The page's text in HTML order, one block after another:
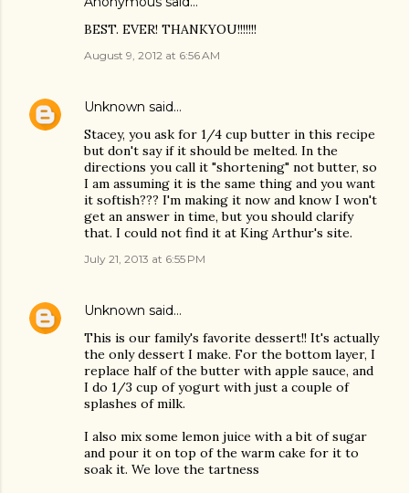
BEST. EVER! THANKYOU!!!!!!!
August 9, 2012 at 6:56 AM
Unknown said…
Stacey, you ask for 1/4 cup butter in this recipe
but don't say if it should be melted. In the
directions you call it "shortening" not butter, so
I am assuming it is the same thing and you want
it softish??? I'm making it now and know I won't
get an answer in time, but you should clarify
that. I could not find it at King Arthur's site.
July 21, 2013 at 6:55 PM
Unknown said…
This is our family's favorite dessert!! It's actually
the only dessert I make. For the bottom layer, I
replace half of the butter with apple sauce, and
I do 1/3 cup of yogurt with just a couple of
splashes of milk.
I also mix some lemon juice with a bit of sugar
and pour it on top of the warm cake for it to
soak it. We love the tartness